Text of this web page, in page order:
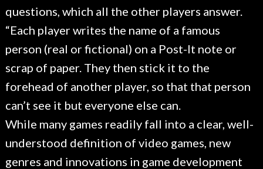
questions, which all the other players answer.
“Each player writes the name of a famous
person (real or fictional) on a Post-It note or
scrap of paper. They then stick it to the
forehead of another player, so that that person
can’t see it but everyone else can.
While many games readily fall into a clear, well-
understood definition of video games, new
genres and innovations in game development